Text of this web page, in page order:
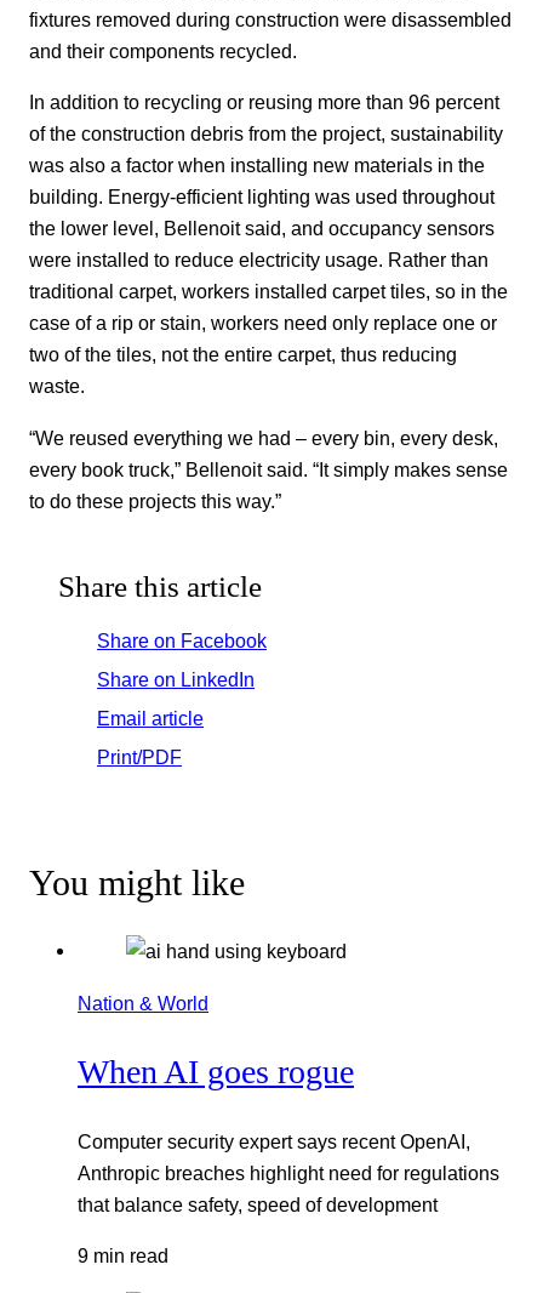
fixtures removed during construction were disassembled
and their components recycled.
In addition to recycling or reusing more than 96 percent
of the construction debris from the project, sustainability
was also a factor when installing new materials in the
building. Energy-efficient lighting was used throughout
the lower level, Bellenoit said, and occupancy sensors
were installed to reduce electricity usage. Rather than
traditional carpet, workers installed carpet tiles, so in the
case of a rip or stain, workers need only replace one or
two of the tiles, not the entire carpet, thus reducing
waste.
“We reused everything we had – every bin, every desk,
every book truck,” Bellenoit said. “It simply makes sense
to do these projects this way.”
Share this article
Share on Facebook
Share on LinkedIn
Email article
Print/PDF
You might like
Nation & World
When AI goes rogue
Computer security expert says recent OpenAI,
Anthropic breaches highlight need for regulations
that balance safety, speed of development
9 min read